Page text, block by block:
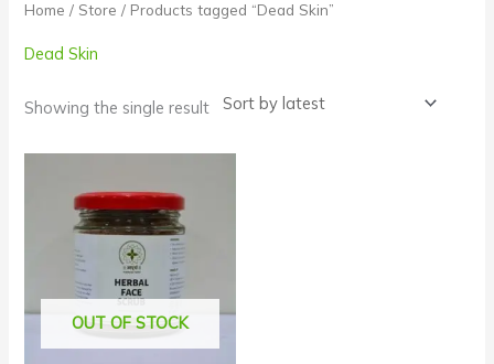
Home / Store / Products tagged “Dead Skin”
Dead Skin
Showing the single result
OUT OF STOCK